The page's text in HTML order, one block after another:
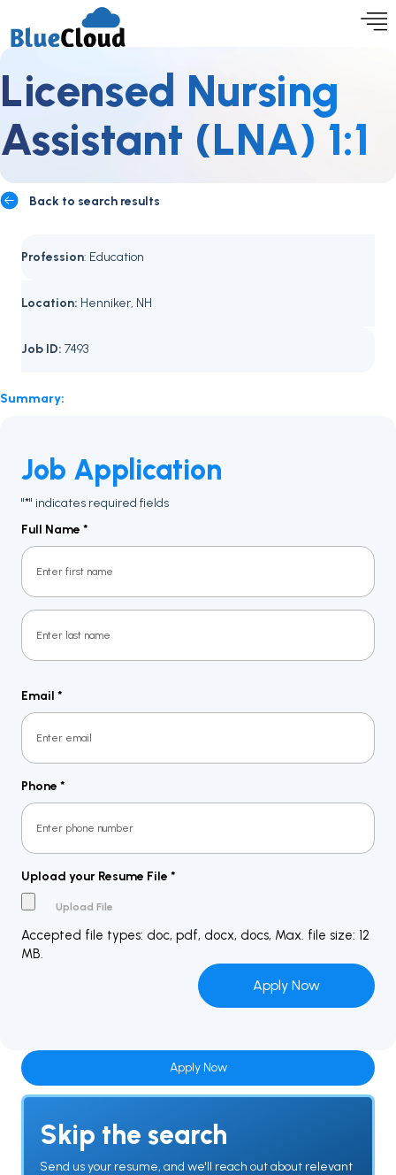
Licensed Nursing
Assistant (LNA) 1:1
Back to search results
Profession: Education
Location: Henniker, NH
Job ID: 7493
Summary:
Job Application
"*" indicates required fields
Full Name *
First
Email *
Phone *
Upload your Resume File *
Accepted file types: doc, pdf, docx, docs, Max. file size: 12
MB.
Apply Now
Skip the search
Send us your resume, and we'll reach out about relevant